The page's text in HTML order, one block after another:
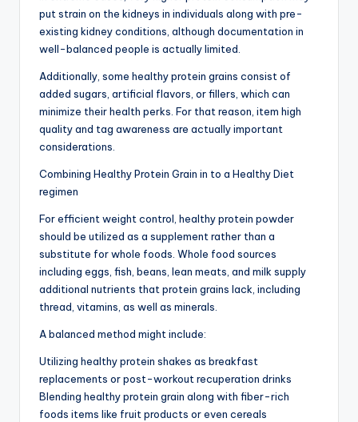
put strain on the kidneys in individuals along with pre-
existing kidney conditions, although documentation in
well-balanced people is actually limited.
Additionally, some healthy protein grains consist of
added sugars, artificial flavors, or fillers, which can
minimize their health perks. For that reason, item high
quality and tag awareness are actually important
considerations.
Combining Healthy Protein Grain in to a Healthy Diet
regimen
For efficient weight control, healthy protein powder
should be utilized as a supplement rather than a
substitute for whole foods. Whole food sources
including eggs, fish, beans, lean meats, and milk supply
additional nutrients that protein grains lack, including
thread, vitamins, as well as minerals.
A balanced method might include:
Utilizing healthy protein shakes as breakfast
replacements or post-workout recuperation drinks
Blending healthy protein grain along with fiber-rich
foods items like fruit products or even cereals